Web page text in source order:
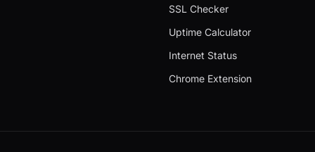
SSL Checker
Uptime Calculator
Internet Status
Chrome Extension